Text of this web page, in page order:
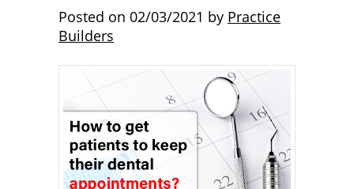
Posted on 02/03/2021 by Practice
Builders